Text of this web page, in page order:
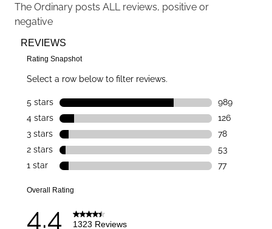
The Ordinary posts ALL reviews, positive or
negative